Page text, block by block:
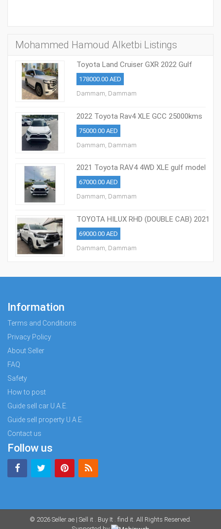
Mohammed Hamoud Alketbi Listings
Toyota Land Cruiser GXR 2022 Gulf
Model
178000.00 AED
Dammam, Dammam
2022 Toyota Rav4 XLE GCC 25000kms
75000.00 AED
Dammam, Dammam
2021 Toyota RAV4 4WD XLE gulf model
67000.00 AED
Dammam, Dammam
TOYOTA HILUX RHD (DOUBLE CAB) 2021
MODEL
69000.00 AED
Dammam, Dammam
Information
Terms and Conditions
Privacy Policy
About Seller
FAQ
Safety
How to post
Guide sell car U.A.E.
Guide sell property U.A.E.
Contact us
Follow us
© 2026 Seller.ae | Sell it . Buy It . find it . All Rights Reserved.